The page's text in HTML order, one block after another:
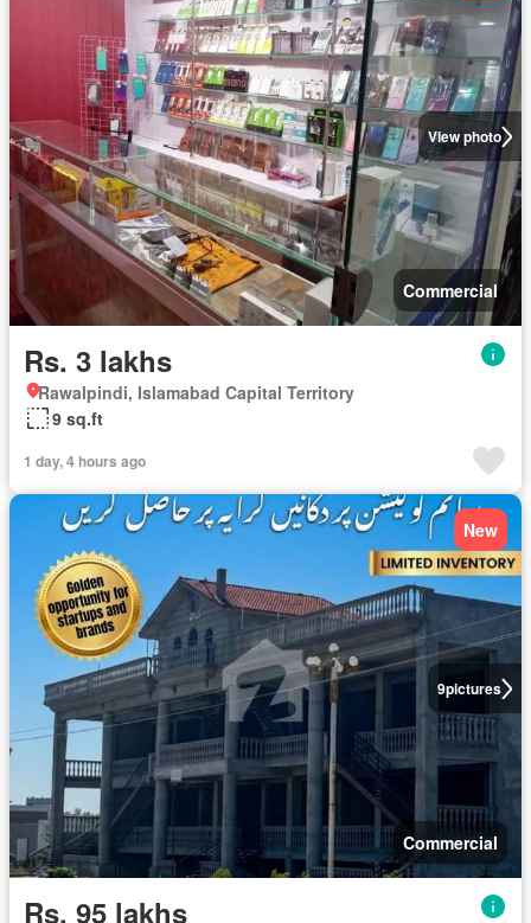
View photo
Commercial
Rs. 3 lakhs
Rawalpindi, Islamabad Capital Territory
9 sq.ft
1 day, 4 hours ago
9pictures
New
Commercial
Rs. 95 lakhs